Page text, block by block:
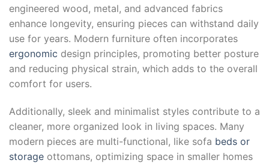
engineered wood, metal, and advanced fabrics
enhance longevity, ensuring pieces can withstand daily
use for years. Modern furniture often incorporates
ergonomic design principles, promoting better posture
and reducing physical strain, which adds to the overall
comfort for users.
Additionally, sleek and minimalist styles contribute to a
cleaner, more organized look in living spaces. Many
modern pieces are multi-functional, like sofa beds or
storage ottomans, optimizing space in smaller homes